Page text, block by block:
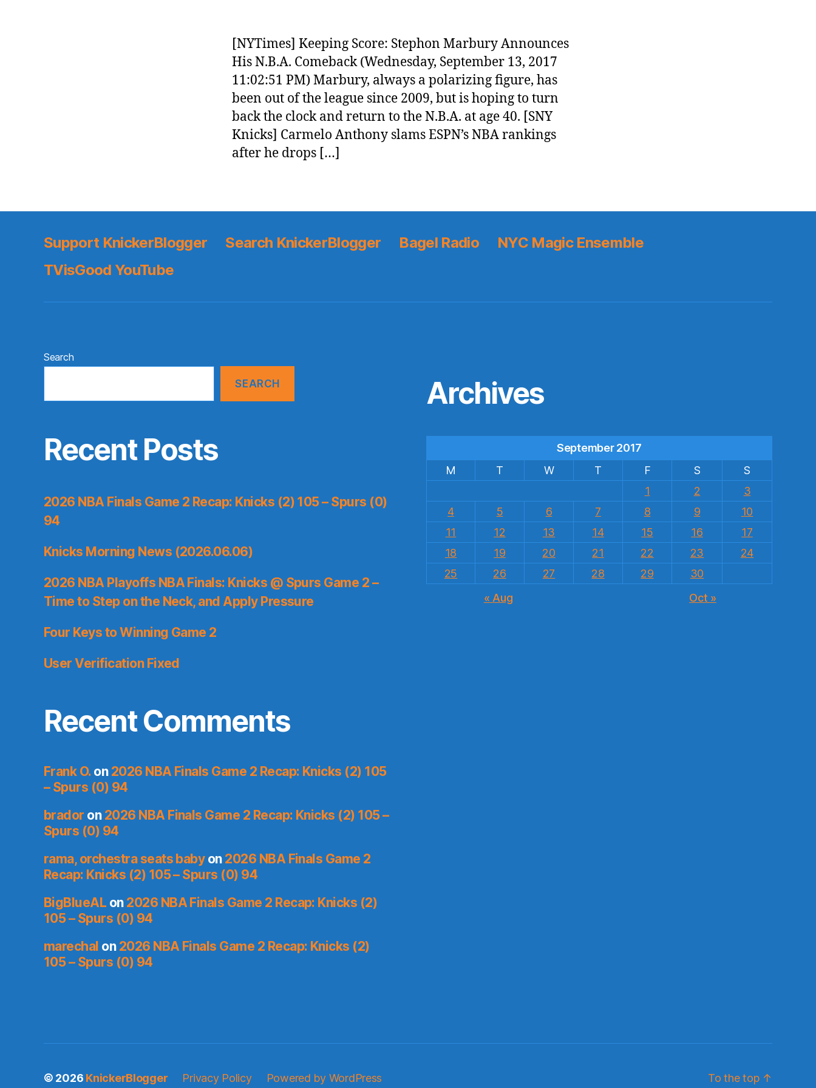
[NYTimes] Keeping Score: Stephon Marbury Announces
His N.B.A. Comeback (Wednesday, September 13, 2017
11:02:51 PM) Marbury, always a polarizing figure, has
been out of the league since 2009, but is hoping to turn
back the clock and return to the N.B.A. at age 40. [SNY
Knicks] Carmelo Anthony slams ESPN’s NBA rankings
after he drops […]
Support KnickerBlogger Search KnickerBlogger Bagel Radio
NYC Magic Ensemble
TVisGood YouTube
Search
SEARCH
Recent Posts
2026 NBA Finals Game 2 Recap: Knicks (2) 105 – Spurs (0)
94
Knicks Morning News (2026.06.06)
2026 NBA Playoffs NBA Finals: Knicks @ Spurs Game 2 –
Time to Step on the Neck, and Apply Pressure
Four Keys to Winning Game 2
User Verification Fixed
Recent Comments
Frank O.on 2026 NBA Finals Game 2 Recap: Knicks (2) 105
– Spurs (0) 94
brador on 2026 NBA Finals Game 2 Recap: Knicks (2) 105 –
Spurs (0) 94
rama, orchestra seats babyon 2026 NBA Finals Game 2
Recap: Knicks (2) 105 – Spurs (0) 94
BigBlueAL on 2026 NBA Finals Game 2 Recap: Knicks (2)
105 – Spurs (0) 94
marechal on 2026 NBA Finals Game 2 Recap: Knicks (2)
105 – Spurs (0) 94
Archives
September 2017
M
T W T F S
S
1
2
3
4
5 6 7 8 9
10
11
12 13 14 15 16
17
18
19 20 21 22 23
24
25
26 27 28 29
30
« Aug
Oct »
© 2026 KnickerBlogger Privacy Policy Powered by WordPress To the top ↑